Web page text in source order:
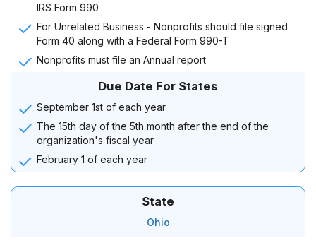
IRS Form 990
For Unrelated Business - Nonprofits should file signed
Form 40 along with a Federal Form 990-T
Nonprofits must file an Annual report
Due Date For States
September 1st of each year
The 15th day of the 5th month after the end of the
organization's fiscal year
February 1 of each year
State
Ohio